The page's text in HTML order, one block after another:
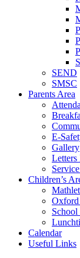
SEND
SMSC
Parents Area
E-
Gallery
Letters
Children’s
Calendar
Useful Links